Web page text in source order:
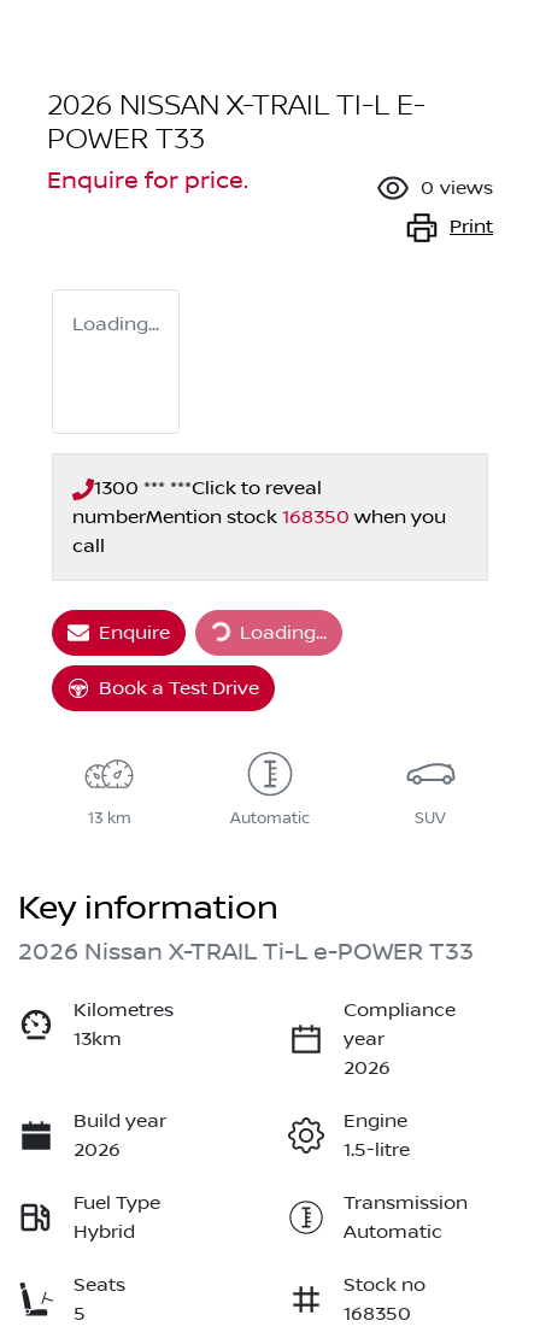
2026 NISSAN X-TRAIL TI-L E-
POWER T33
Enquire for price. 0 views
Print
Loading...
1300 *** ***Click to reveal
numberMention stock 168350 when you
call
Enquire Loading...
Loading...
Book a Test Drive
13 km Automatic SUV
Key information
2026 Nissan X-TRAIL Ti-L e-POWER T33
Kilometres
13km
Compliance
year
2026
Build year
2026
Engine
1.5-litre
Fuel Type
Hybrid
Transmission
Automatic
Seats
5
Stock no
168350